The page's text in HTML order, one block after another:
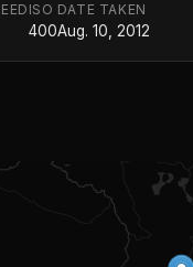
ISO
400
DATE TAKEN
Aug. 10, 2012